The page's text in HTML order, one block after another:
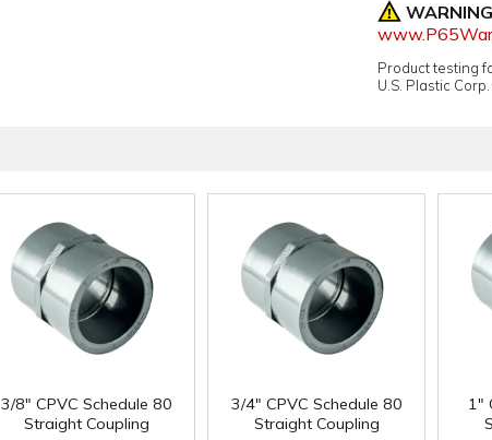
Product testing
U.S. Plastic
3/8" CPVC Schedule 80
Straight Coupling
3/4" CPVC Schedule 80
Straight Coupling
1"